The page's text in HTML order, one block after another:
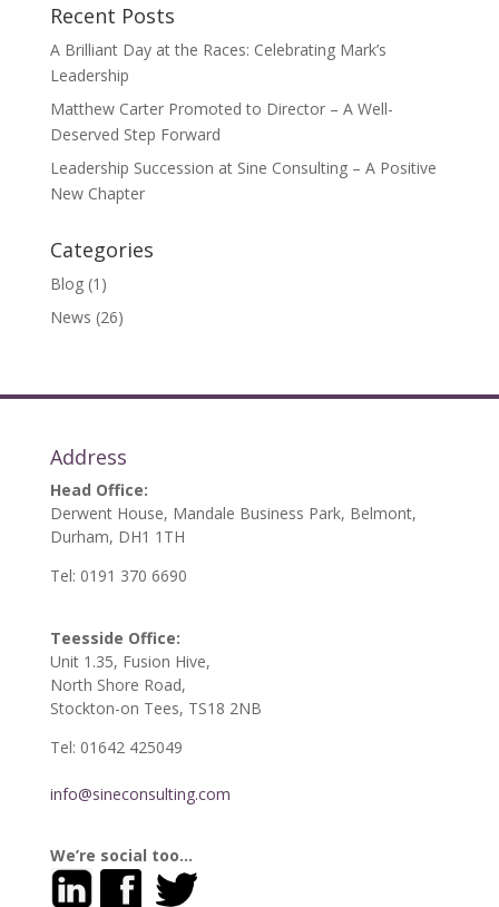
Recent Posts
A Brilliant Day at the Races: Celebrating Mark’s
Leadership
Matthew Carter Promoted to Director – A Well-
Deserved Step Forward
Leadership Succession at Sine Consulting – A Positive
New Chapter
Categories
Blog(1)
News (26)
Address
Head Office:
Derwent House, Mandale Business Park, Belmont,
Durham, DH1 1TH
Tel: 0191 370 6690
Teesside Office:
Unit 1.35, Fusion Hive,
North Shore Road,
Stockton-on Tees, TS18 2NB
Tel: 01642 425049
info@sineconsulting.com
We’re social too…